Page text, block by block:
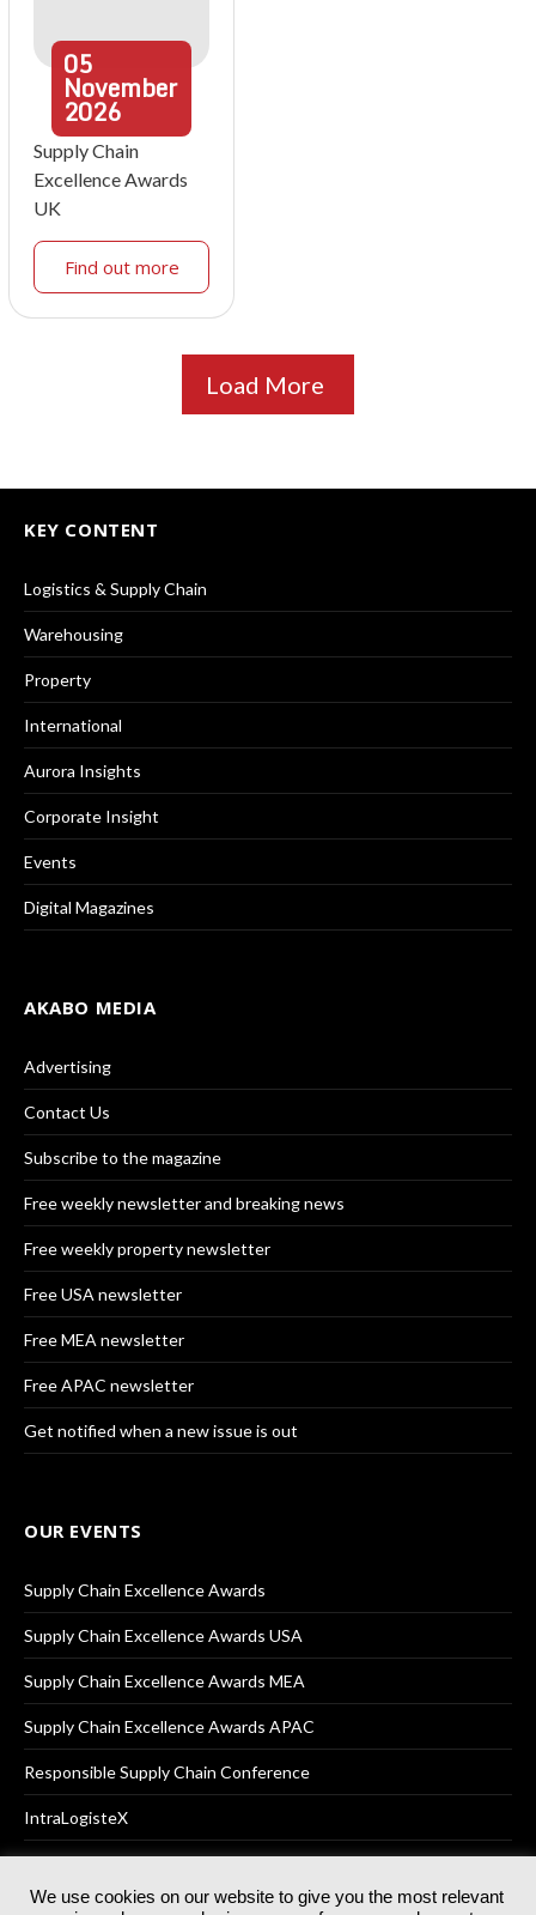
05
November
2026
Supply Chain
Excellence Awards
UK
Find out more
Load More
KEY CONTENT
Logistics & Supply Chain
Warehousing
Property
International
Aurora Insights
Corporate Insight
Events
Digital Magazines
AKABO MEDIA
Advertising
Contact Us
Subscribe to the magazine
Free weekly newsletter and breaking news
Free weekly property newsletter
Free USA newsletter
Free MEA newsletter
Free APAC newsletter
Get notified when a new issue is out
OUR EVENTS
Supply Chain Excellence Awards
Supply Chain Excellence Awards USA
Supply Chain Excellence Awards MEA
Supply Chain Excellence Awards APAC
Responsible Supply Chain Conference
IntraLogisteX
We use cookies on our website to give you the most relevant